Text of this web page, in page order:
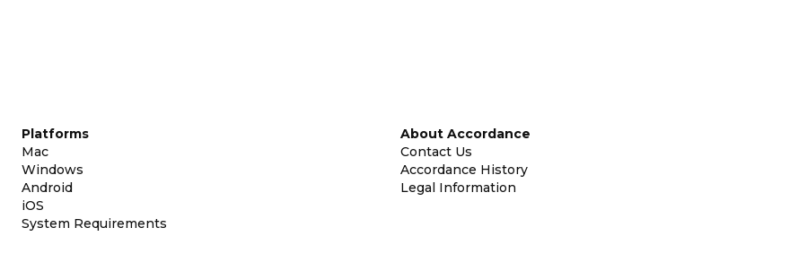
Platforms
Mac
Windows
Android
iOS
System Requirements
About Accordance
Contact Us
Accordance History
Legal Information